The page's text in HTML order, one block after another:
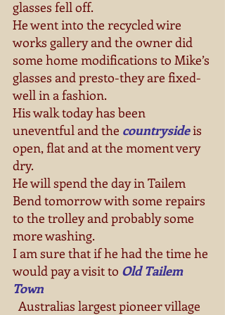
glasses fell off.
He went into the recycled wire
works gallery and the owner did
some home modifications to Mike’s
glasses and presto-they are fixed-
well in a fashion.
His walk today has been
uneventful and the countryside is
open, flat and at the moment very
dry.
He will spend the day in Tailem
Bend tomorrow with some repairs
to the trolley and probably some
more washing.
I am sure that if he had the time he
would pay a visit to Old Tailem
Town
  Australias largest pioneer village